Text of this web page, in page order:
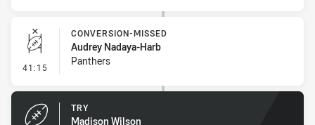
41:15 - Conversion-Missed
CONVERSION-MISSED
Audrey Nadaya-Harb
Panthers
TRY
Madison Wilson